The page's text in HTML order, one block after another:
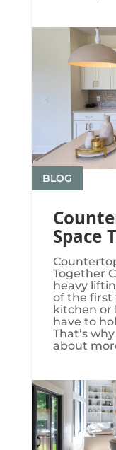
Space
BLOG
Together
heavy
of the first
kitchen or
have to
That’s
about